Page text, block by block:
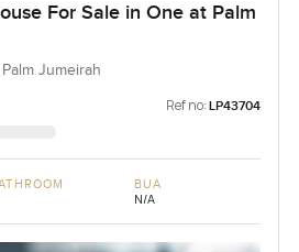
For Sale in One at Palm
Jumeirah
Ref no: LP43704
BUA
N/A